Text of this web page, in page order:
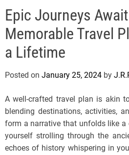
l
s
J
e
r
s
y
s
P
o
p
Epic Journeys
Memorable Travel
a Lifetime
Posted on January 25, 2024 by
A well-crafted travel plan is akin
blending destinations, activities,
form a narrative that unfolds like a
yourself strolling through the
echoes of history whispering in